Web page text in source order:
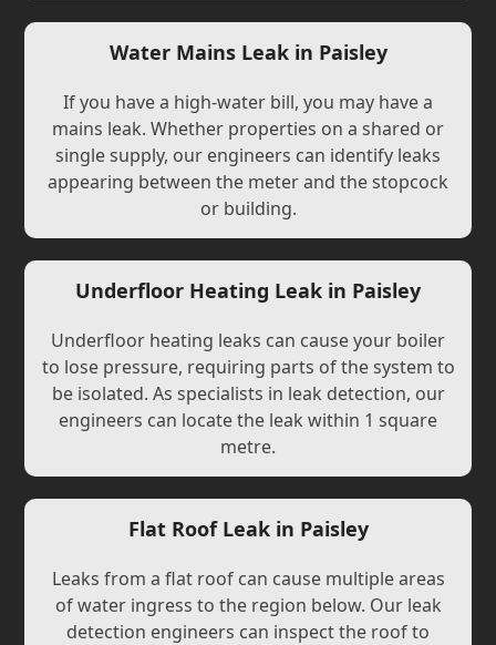
Water Mains Leak in Paisley
If you have a high-water bill, you may have a
mains leak. Whether properties on a shared or
single supply, our engineers can identify leaks
appearing between the meter and the stopcock
or building.
Underfloor Heating Leak in Paisley
Underfloor heating leaks can cause your boiler
to lose pressure, requiring parts of the system to
be isolated. As specialists in leak detection, our
engineers can locate the leak within 1 square
metre.
Flat Roof Leak in Paisley
Leaks from a flat roof can cause multiple areas
of water ingress to the region below. Our leak
detection engineers can inspect the roof to